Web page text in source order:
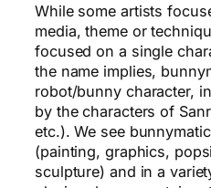
While some artists
media, theme or
focused on a single
the name implies,
robot/bunny character,
by the characters of
etc.). We see
(painting, graphics,
sculpture) and in a